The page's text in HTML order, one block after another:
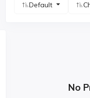
Default
No